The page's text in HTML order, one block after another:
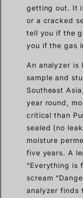
getting out. It
or a cracked
tell you if the
you if the gas
An analyzer is
sample and
Southeast
year round,
critical than
sealed (no
moisture
five years. A
“Everything is
scream
analyzer finds